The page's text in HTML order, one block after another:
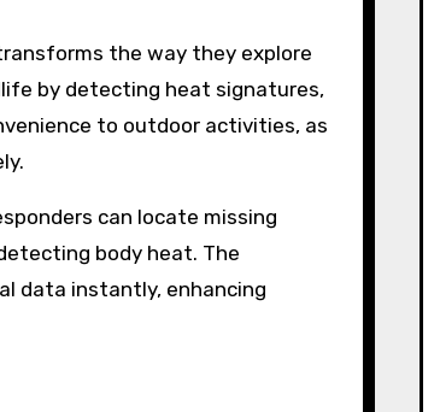
the way they explore
by detecting heat signatures,
to outdoor activities, as
can locate missing
body heat. The
data instantly, enhancing